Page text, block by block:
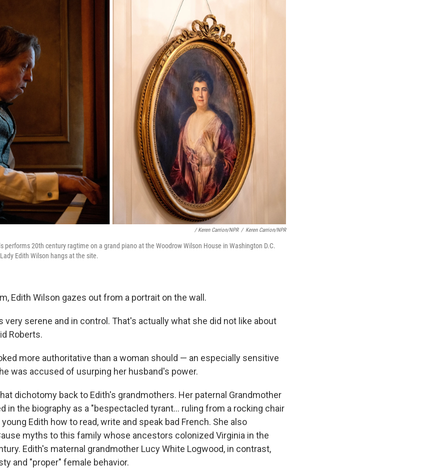
/ Keren Carrion/NPR / Keren Carrion/NPR
performs 20th century ragtime on a grand piano at the Woodrow Wilson House in Washington D.C.
Edith Wilson hangs at the site.
Edith Wilson gazes out from a portrait on the wall.
very serene and in control. That's actually what she did not like about
Roberts.
more authoritative than a woman should — an especially sensitive
was accused of usurping her husband's power.
dichotomy back to Edith's grandmothers. Her paternal Grandmother
in the biography as a "bespectacled tyrant... ruling from a rocking chair
Edith how to read, write and speak bad French. She also
myths to this family whose ancestors colonized Virginia in the
Edith's maternal grandmother Lucy White Logwood, in contrast,
and "proper" female behavior.